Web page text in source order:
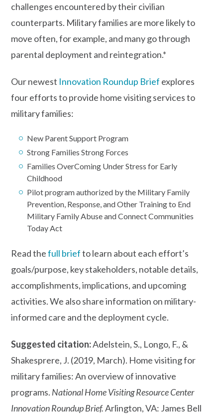
challenges encountered by their civilian
counterparts. Military families are more likely to
move often, for example, and many go through
parental deployment and reintegration.*
Our newest Innovation Roundup Brief explores
four efforts to provide home visiting services to
military families:
New Parent Support Program
Strong Families Strong Forces
Families OverComing Under Stress for Early
Childhood
Pilot program authorized by the Military Family
Prevention, Response, and Other Training to End
Military Family Abuse and Connect Communities
Today Act
Read thefull briefto learn about each effort’s
goals/purpose, key stakeholders, notable details,
accomplishments, implications, and upcoming
activities. We also share information on military-
informed care and the deployment cycle.
Suggested citation:Adelstein, S., Longo, F., &
Shakesprere, J. (2019, March). Home visiting for
military families: An overview of innovative
programs. National Home Visiting Resource Center
Innovation Roundup Brief.Arlington, VA: James Bell